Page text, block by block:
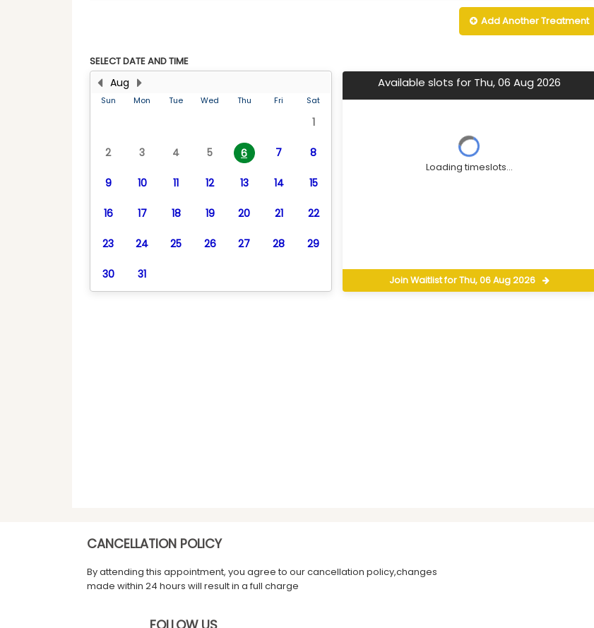
Add AnotherTreatment
SELECT DATE AND TIME
Aug
Sun Mon Tue Wed Thu Fri Sat
1
2 3 4 5 6 7 8
9 10 11 12 13 14 15
16 17 18 19 20 21 22
23 24 25 26 27 28 29
30 31
Available slots for Thu, 06 Aug 2026
Loading timeslots...
Join Waitlist for Thu, 06 Aug 2026
CANCELLATION POLICY
By attending this appointment, you agree to our cancellation policy,changes
made within 24 hours will result in a full charge